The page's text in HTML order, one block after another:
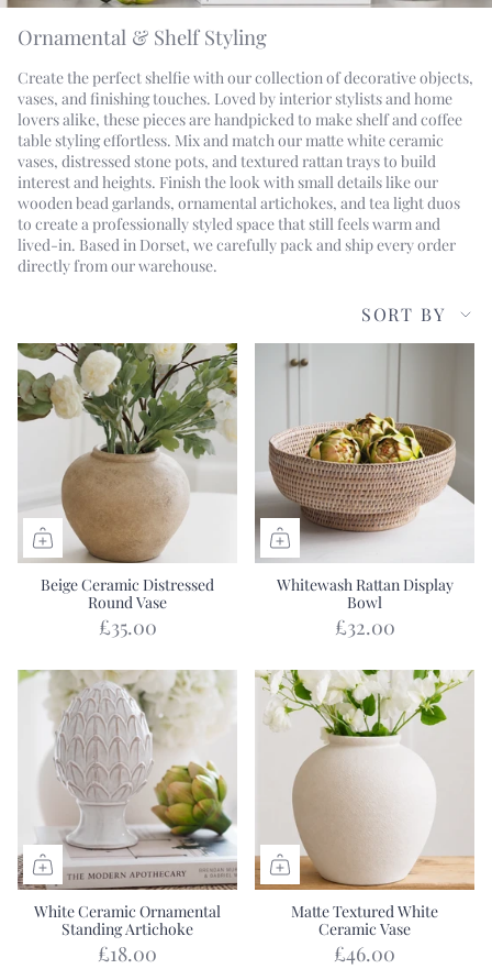
Ornamental & Shelf Styling
Create the perfect shelfie with our collection of decorative objects,
vases, and finishing touches. Loved by interior stylists and home
lovers alike, these pieces are handpicked to make shelf and coffee
table styling effortless. Mix and match our matte white ceramic
vases, distressed stone pots, and textured rattan trays to build
interest and heights. Finish the look with small details like our
wooden bead garlands, ornamental artichokes, and tea light duos
to create a professionally styled space that still feels warm and
lived-in. Based in Dorset, we carefully pack and ship every order
directly from our warehouse.
Sort
by
SORT BY
Beige Ceramic Distressed
Round Vase
£35.00
Whitewash Rattan Display
Bowl
£32.00
White Ceramic Ornamental
Standing Artichoke
£18.00
Matte Textured White
Ceramic Vase
£46.00